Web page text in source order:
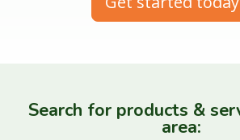
Search for products &
area: